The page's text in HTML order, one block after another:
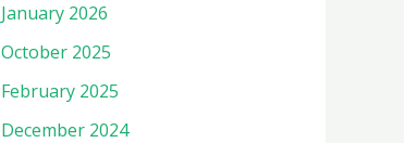
January 2026
October 2025
February 2025
December 2024